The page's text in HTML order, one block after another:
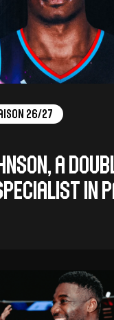
26/27
a
in